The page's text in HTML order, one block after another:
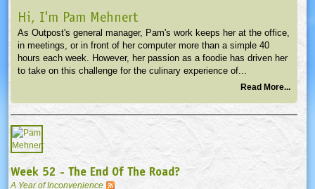
Password
Not a user yet?Sign up Now| Forget your password?Click here
Hi, I'm Pam Mehnert
As Outpost's general manager, Pam's work keeps her at the office,
in meetings, or in front of her computer more than a simple 40
hours each week. However, her passion as a foodie has driven her
to take on this challenge for the culinary experience of...
Read More...
Week 52 - The End Of The Road?
A Year of Inconvenience